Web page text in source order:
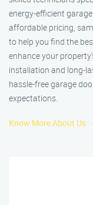
energy-efficient
affordable pricing,
to help you find the
enhance your
installation and long-
hassle-free garage
expectations.
Know More About Us